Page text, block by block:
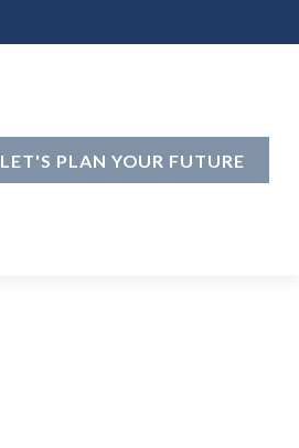
LET'S PLAN YOUR FUTURE